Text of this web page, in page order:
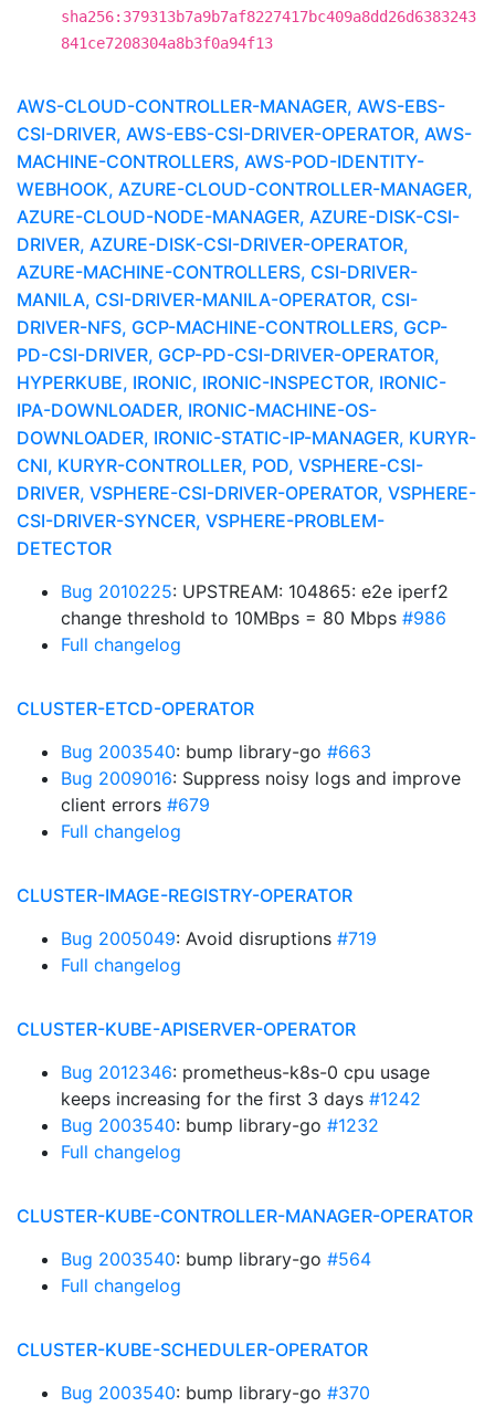
sha256:379313b7a9b7af8227417bc409a8dd26d6383243
841ce7208304a8b3f0a94f13
AWS-CLOUD-CONTROLLER-MANAGER, AWS-EBS-
CSI-DRIVER, AWS-EBS-CSI-DRIVER-OPERATOR, AWS-
MACHINE-CONTROLLERS, AWS-POD-IDENTITY-
WEBHOOK, AZURE-CLOUD-CONTROLLER-MANAGER,
AZURE-CLOUD-NODE-MANAGER, AZURE-DISK-CSI-
DRIVER, AZURE-DISK-CSI-DRIVER-OPERATOR,
AZURE-MACHINE-CONTROLLERS, CSI-DRIVER-
MANILA, CSI-DRIVER-MANILA-OPERATOR, CSI-
DRIVER-NFS, GCP-MACHINE-CONTROLLERS, GCP-
PD-CSI-DRIVER, GCP-PD-CSI-DRIVER-OPERATOR,
HYPERKUBE, IRONIC, IRONIC-INSPECTOR, IRONIC-
IPA-DOWNLOADER, IRONIC-MACHINE-OS-
DOWNLOADER, IRONIC-STATIC-IP-MANAGER, KURYR-
CNI, KURYR-CONTROLLER, POD, VSPHERE-CSI-
DRIVER, VSPHERE-CSI-DRIVER-OPERATOR, VSPHERE-
CSI-DRIVER-SYNCER, VSPHERE-PROBLEM-
DETECTOR
Bug 2010225: UPSTREAM: 104865: e2e iperf2
change threshold to 10MBps = 80 Mbps #986
Full changelog
CLUSTER-ETCD-OPERATOR
Bug 2003540: bump library-go #663
Bug 2009016: Suppress noisy logs and improve
client errors #679
Full changelog
CLUSTER-IMAGE-REGISTRY-OPERATOR
Bug 2005049: Avoid disruptions #719
Full changelog
CLUSTER-KUBE-APISERVER-OPERATOR
Bug 2012346: prometheus-k8s-0 cpu usage
keeps increasing for the first 3 days #1242
Bug 2003540: bump library-go #1232
Full changelog
CLUSTER-KUBE-CONTROLLER-MANAGER-OPERATOR
Bug 2003540: bump library-go #564
Full changelog
CLUSTER-KUBE-SCHEDULER-OPERATOR
Bug 2003540: bump library-go #370